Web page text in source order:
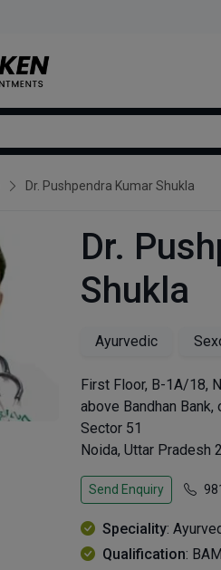
Dr. Pushpendra Kumar Shukla
Dr.
Shukla
Ayurvedic
First Floor, B-1A/18,
above Bandhan
Sector 51
Noida, Uttar Pradesh
Send Enquiry
Speciality:
Qualification: